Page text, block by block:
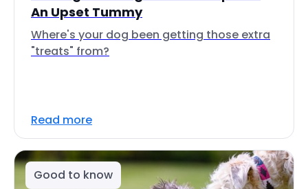
An Upset Tummy
Where's your dog been getting those extra
"treats" from?
Read more
Good to know